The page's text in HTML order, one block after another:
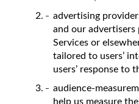
advertising
and our
Services or
tailored to users’
users’ response to
audience-
help us measure